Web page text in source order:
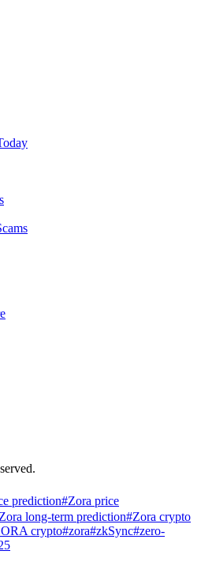
prediction#Zora price
long-term prediction#Zora crypto
crypto#zora#zkSync#zero-